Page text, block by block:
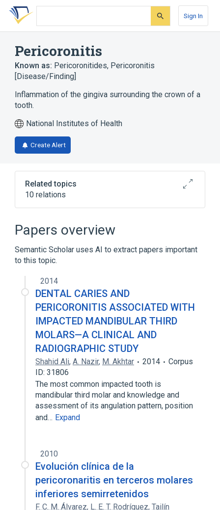
Skip
search
Skip
Skip
account
Sign In
Pericoronitis
Known as: Pericoronitides, Pericoronitis
[Disease/Finding]
Inflammation of the gingiva surrounding the crown of a
tooth.
National Institutes of Health
Create Alert
Related topics
10 relations
Gingivitis
In Blood
Inflammation
Expand
Papers overview
Semantic Scholar uses AI to extract papers important
to this topic.
2014
DENTAL CARIES AND
PERICORONITIS ASSOCIATED WITH
IMPACTED MANDIBULAR THIRD
MOLARS—A CLINICAL AND
RADIOGRAPHIC STUDY
Shahid Ali, A. Nazir, M. Akhtar 2014
Corpus
ID: 31806
The most common impacted tooth is
mandibular third molar and knowledge and
assessment of its angulation pattern, position
and… Expand
2010
Evolución clínica de la
pericoronaritis en terceros molares
inferiores semirretenidos
F. C. M. Álvarez, L. E. T. Rodríguez, Tailín